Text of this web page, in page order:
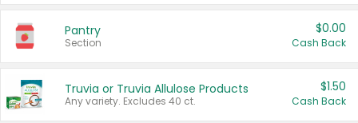
Pantry
Section
$0.00
Cash Back
Truvia or Truvia Allulose Products
Any variety. Excludes 40 ct.
$1.50
Cash Back